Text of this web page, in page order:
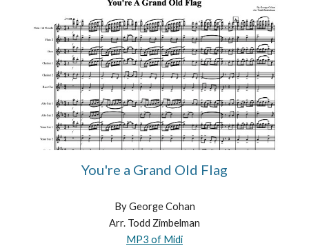
You're a Grand Old Flag
By George Cohan
Arr. Todd Zimbelman
MP3 of Midi